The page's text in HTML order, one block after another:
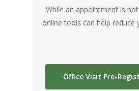
While an appointment is
online tools can help reduce
Office Visit Pre-